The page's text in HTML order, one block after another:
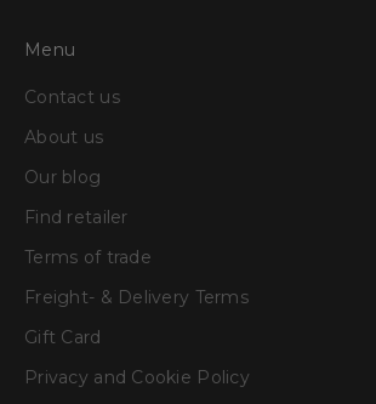
Menu
Contact us
About us
Our blog
Find retailer
Terms of trade
Freight- & Delivery Terms
Gift Card
Privacy and Cookie Policy